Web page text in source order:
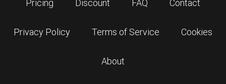
Pricing Discount FAQ Contact
Privacy Policy Terms of Service Cookies
About